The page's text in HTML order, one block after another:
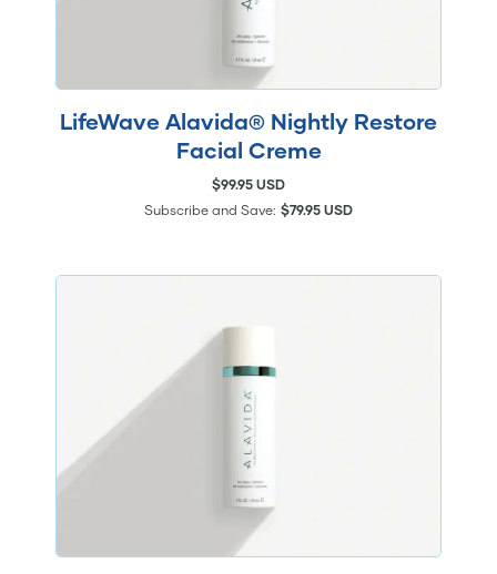
LifeWave Alavida® Nightly Restore
Facial Creme
$99.95 USD
Subscribe and Save: $79.95 USD